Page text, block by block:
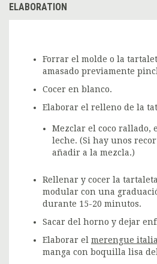
ELABORATION
Forrar el molde o la
amasado previamente
Cocer en blanco.
Elaborar el relleno de la
Mezclar el coco rallado,
leche. (Si hay unos
añadir a la mezcla.)
Rellenar y cocer la
modular con una
durante 15-20 minutos.
Sacar del horno y dejar
Elaborar el merengue
manga con boquilla lisa